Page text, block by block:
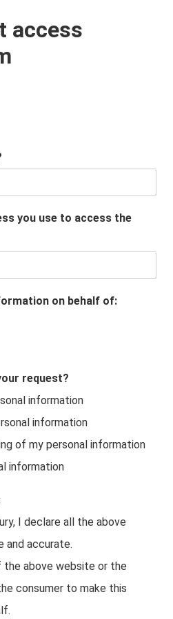
access
you use to access the
on behalf of:
request?
information
information
of my personal information
information
I declare all the above
and accurate.
the above website or the
consumer to make this